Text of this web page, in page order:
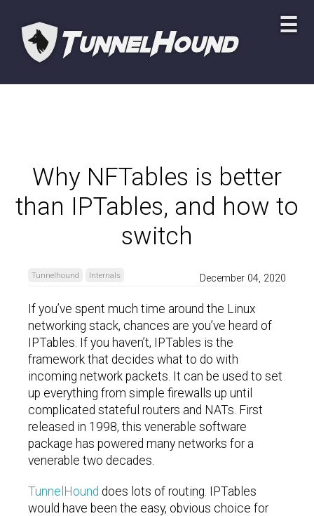
☰
Why NFTables is better
than IPTables, and how to
switch
Tunnelhound Internals December 04, 2020
If you’ve spent much time around the Linux
networking stack, chances are you’ve heard of
IPTables. If you haven’t, IPTables is the
framework that decides what to do with
incoming network packets. It can be used to set
up everything from simple firewalls up until
complicated stateful routers and NATs. First
released in 1998, this venerable software
package has powered many networks for a
venerable two decades.
TunnelHound does lots of routing. IPTables
would have been the easy, obvious choice for